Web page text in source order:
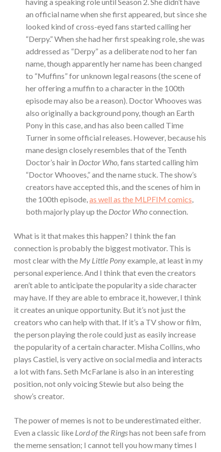
an official name when she first appeared, but since she
looked kind of cross-eyed fans started calling her
“Derpy.” When she had her first speaking role, she was
addressed as “Derpy” as a deliberate nod to her fan
name, though apparently her name has been changed
to “Muffins” for unknown legal reasons (the scene of
her offering a muffin to a character in the 100th
episode may also be a reason). Doctor Whooves was
also originally a background pony, though an Earth
Pony in this case, and has also been called Time
Turner in some official releases. However, because his
mane design closely resembles that of the Tenth
Doctor’s hair in Doctor Who, fans started calling him
“Doctor Whooves,” and the name stuck. The show’s
creators have accepted this, and the scenes of him in
the 100th episode,as well as the MLPFIM comics,
both majorly play up the Doctor Whoconnection.
What is it that makes this happen? I think the fan
connection is probably the biggest motivator. This is
most clear with the My Little Ponyexample, at least in my
personal experience. And I think that even the creators
aren’t able to anticipate the popularity a side character
may have. If they are able to embrace it, however, I think
it creates an unique opportunity. But it’s not just the
creators who can help with that. If it’s a TV show or film,
the person playing the role could just as easily increase
the popularity of a certain character. Misha Collins, who
plays Castiel, is very active on social media and interacts
a lot with fans. Seth McFarlane is also in an interesting
position, not only voicing Stewie but also being the
show’s creator.
The power of memes is not to be underestimated either.
Even a classic like Lord of the Ringshas not been safe from
the meme sensation; I cannot tell you how many times I